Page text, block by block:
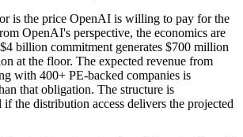
is the price OpenAI is willing to pay for the
OpenAI's perspective, the economics are
billion commitment generates $700 million
at the floor. The expected revenue from
with 400+ PE-backed companies is
that obligation. The structure is
the distribution access delivers the projected